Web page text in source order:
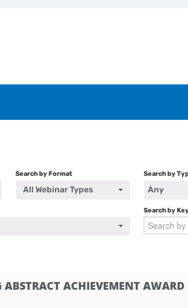
Search by Format
All Webinar Types
Search by
Any
Search by
ACHIEVEMENT AWARD